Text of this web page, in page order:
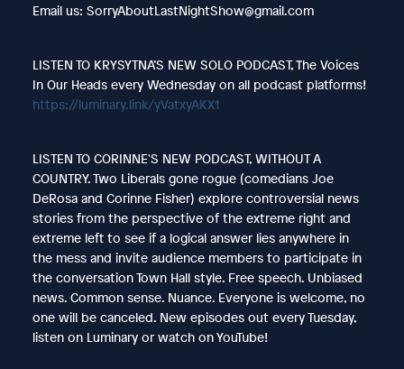
Email us: SorryAboutLastNightShow@gmail.com
LISTEN TO KRYSYTNA’S NEW SOLO PODCAST, The Voices
In Our Heads every Wednesday on all podcast platforms!
https://luminary.link/yVatxyAKX1
LISTEN TO CORINNE'S NEW PODCAST, WITHOUT A
COUNTRY. Two Liberals gone rogue (comedians Joe
DeRosa and Corinne Fisher) explore controversial news
stories from the perspective of the extreme right and
extreme left to see if a logical answer lies anywhere in
the mess and invite audience members to participate in
the conversation Town Hall style. Free speech. Unbiased
news. Common sense. Nuance. Everyone is welcome, no
one will be canceled. New episodes out every Tuesday,
listen on Luminary or watch on YouTube!